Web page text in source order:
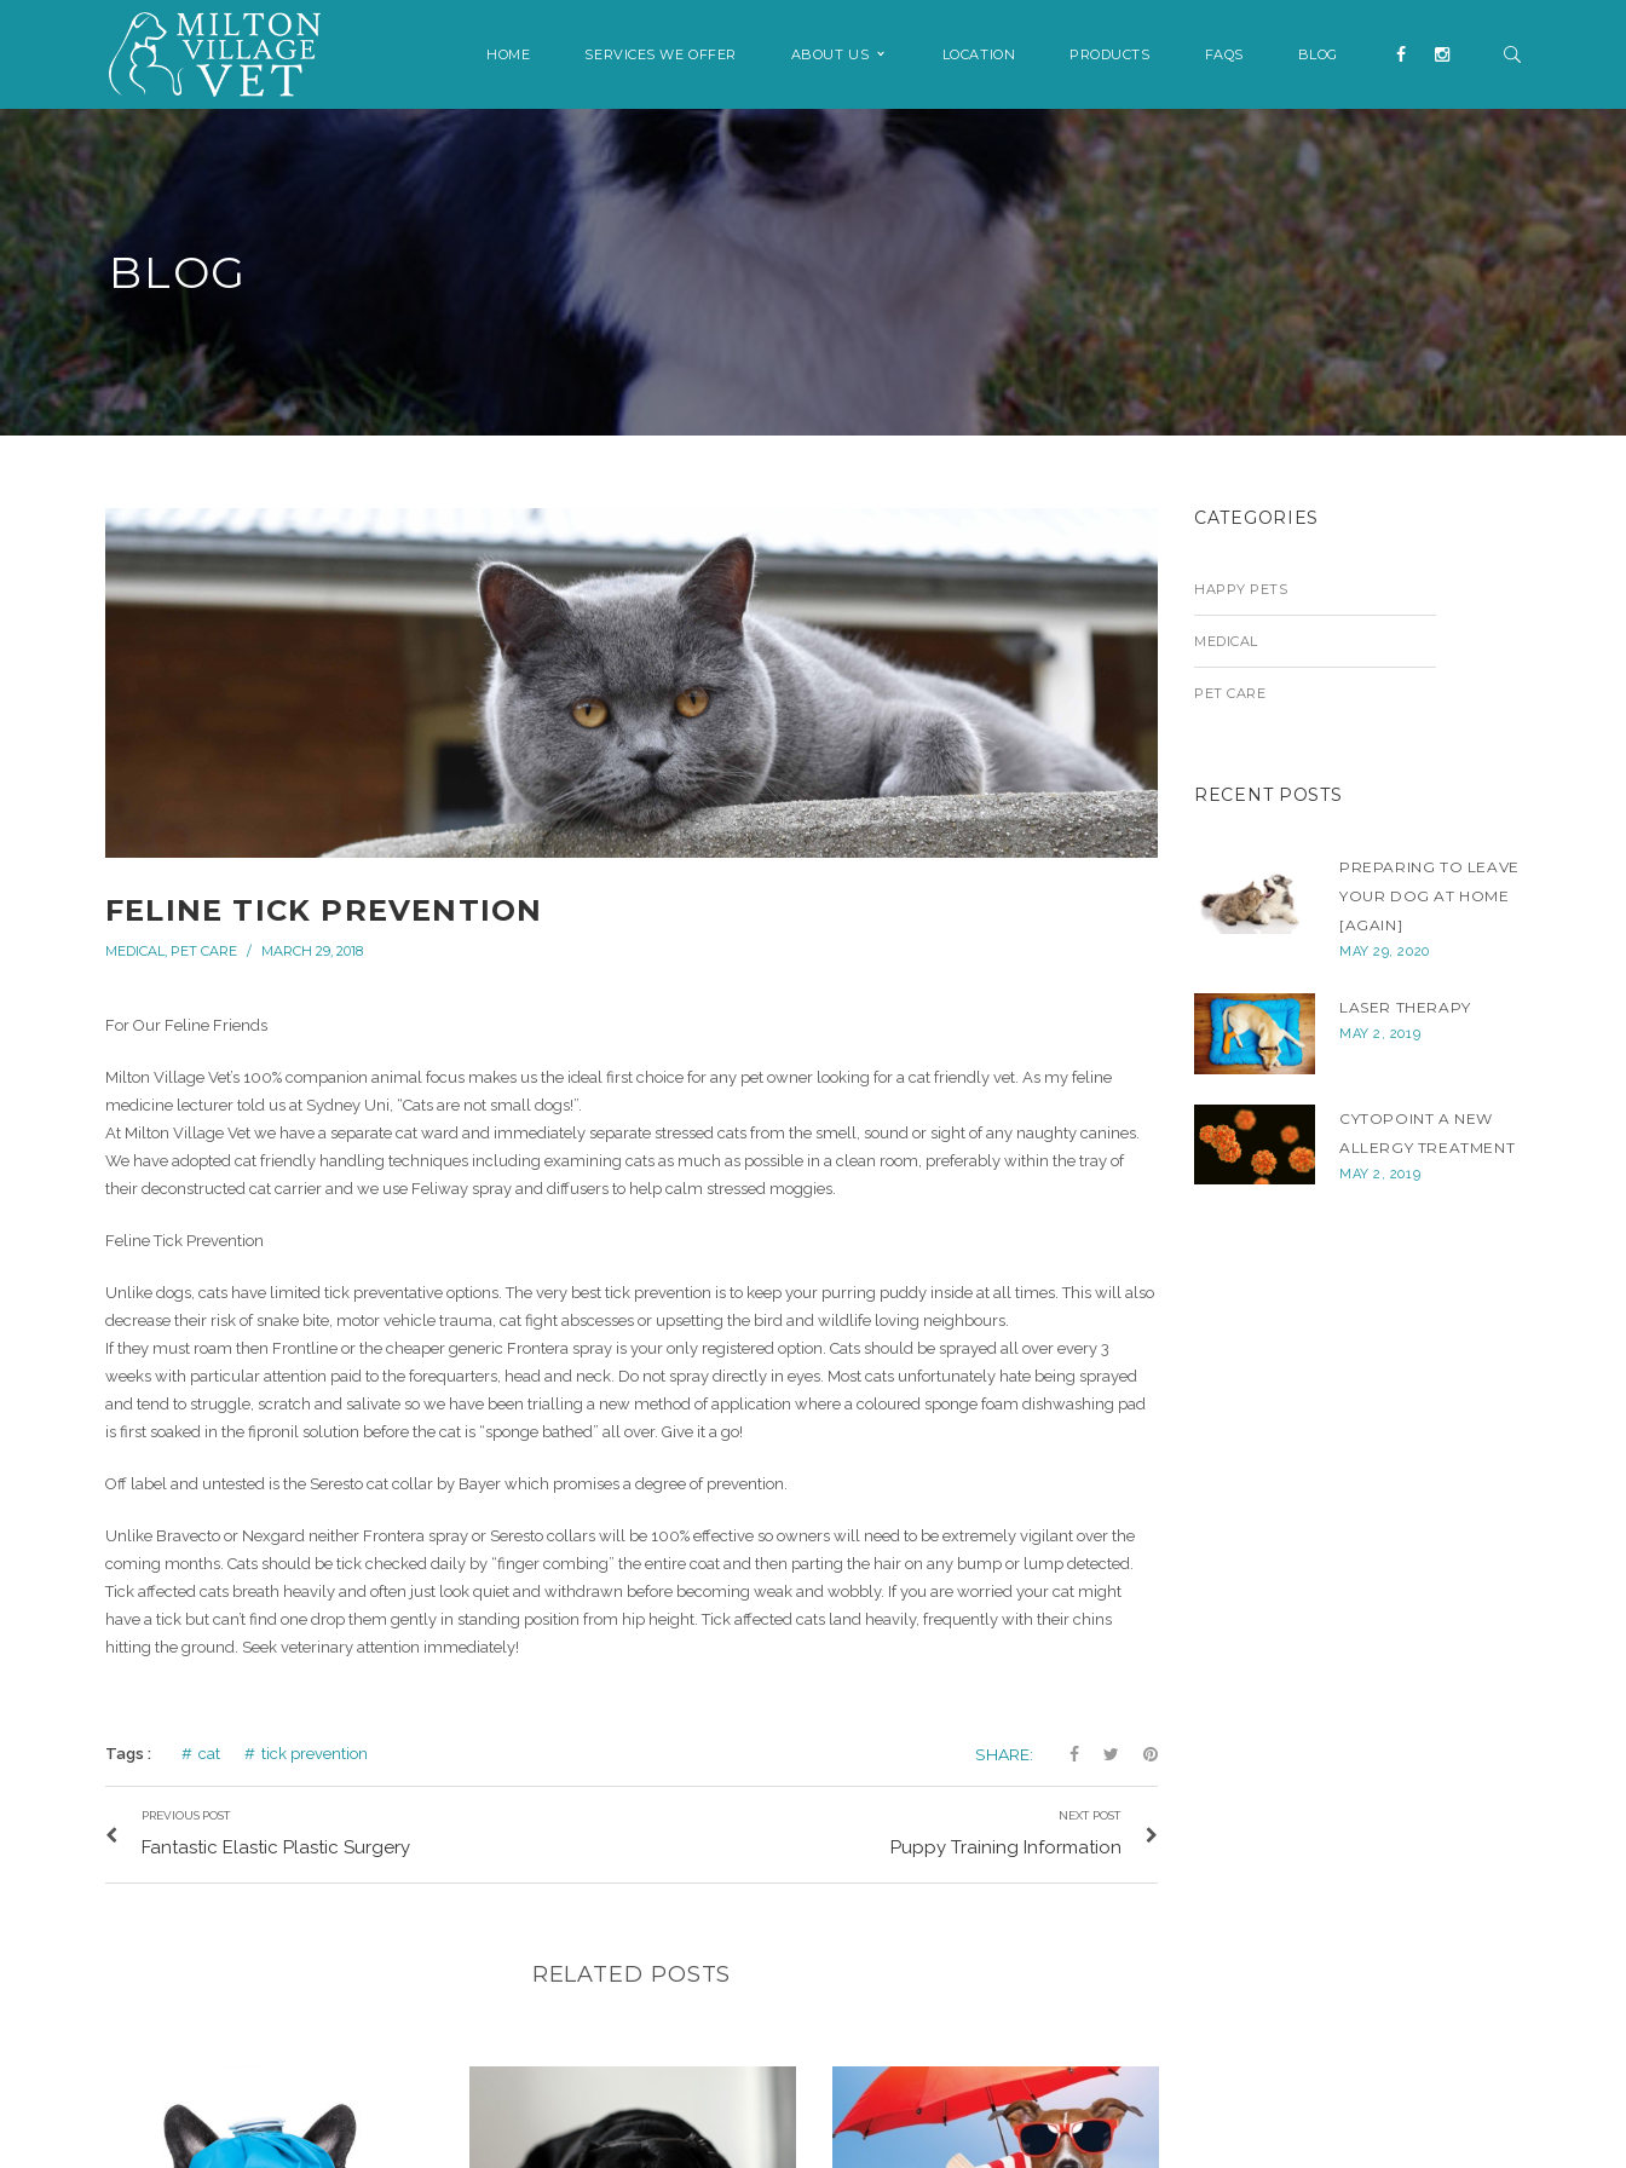
HOME SERVICES WE OFFER ABOUT US LOCATION PRODUCTS FAQS BLOG
BLOG
FELINE TICK PREVENTION
MEDICAL, PET CARE MARCH 29, 2018
For Our Feline Friends
Milton Village Vet’s 100% companion animal focus makes us the ideal first choice for any pet owner looking for a cat friendly vet. As my feline
medicine lecturer told us at Sydney Uni, “Cats are not small dogs!”.
At Milton Village Vet we have a separate cat ward and immediately separate stressed cats from the smell, sound or sight of any naughty canines.
We have adopted cat friendly handling techniques including examining cats as much as possible in a clean room, preferably within the tray of
their deconstructed cat carrier and we use Feliway spray and diffusers to help calm stressed moggies.
Feline Tick Prevention
Unlike dogs, cats have limited tick preventative options. The very best tick prevention is to keep your purring puddy inside at all times. This will also
decrease their risk of snake bite, motor vehicle trauma, cat fight abscesses or upsetting the bird and wildlife loving neighbours.
If they must roam then Frontline or the cheaper generic Frontera spray is your only registered option. Cats should be sprayed all over every 3
weeks with particular attention paid to the forequarters, head and neck. Do not spray directly in eyes. Most cats unfortunately hate being sprayed
and tend to struggle, scratch and salivate so we have been trialling a new method of application where a coloured sponge foam dishwashing pad
is first soaked in the fipronil solution before the cat is “sponge bathed” all over. Give it a go!
Off label and untested is the Seresto cat collar by Bayer which promises a degree of prevention.
Unlike Bravecto or Nexgard neither Frontera spray or Seresto collars will be 100% effective so owners will need to be extremely vigilant over the
coming months. Cats should be tick checked daily by “finger combing” the entire coat and then parting the hair on any bump or lump detected.
Tick affected cats breath heavily and often just look quiet and withdrawn before becoming weak and wobbly. If you are worried your cat might
have a tick but can’t find one drop them gently in standing position from hip height. Tick affected cats land heavily, frequently with their chins
hitting the ground. Seek veterinary attention immediately!
Tags : cat tick prevention SHARE:
PREVIOUS POST
Fantastic Elastic Plastic Surgery
NEXT POST
Puppy Training Information
RELATED POSTS
CATEGORIES
HAPPY PETS
MEDICAL
PET CARE
RECENT POSTS
PREPARING TO LEAVE
YOUR DOG AT HOME
[AGAIN]
MAY 29, 2020
LASER THERAPY
MAY 2, 2019
CYTOPOINT A NEW
ALLERGY TREATMENT
MAY 2, 2019